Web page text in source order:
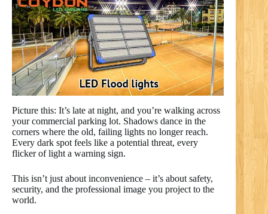
Picture this: It’s late at night, and you’re walking across
your commercial parking lot. Shadows dance in the
corners where the old, failing lights no longer reach.
Every dark spot feels like a potential threat, every
flicker of light a warning sign.
This isn’t just about inconvenience – it’s about safety,
security, and the professional image you project to the
world.